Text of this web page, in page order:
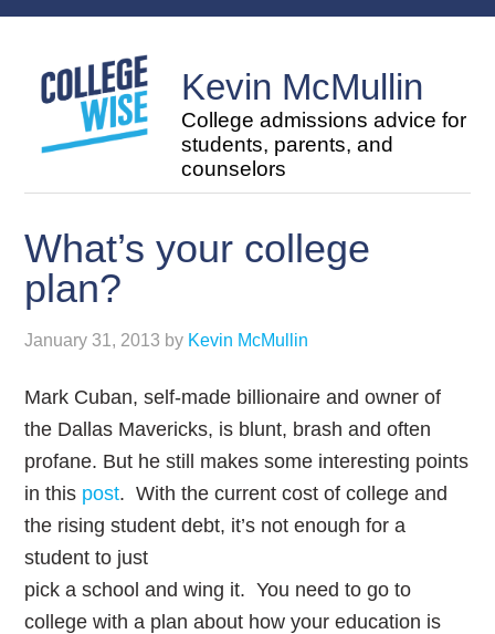
Kevin McMullin
College admissions advice for
students, parents, and
counselors
What’s your college
plan?
January 31, 2013 by Kevin McMullin
Mark Cuban, self-made billionaire and owner of
the Dallas Mavericks, is blunt, brash and often
profane. But he still makes some interesting points
in this post. With the current cost of college and
the rising student debt, it’s not enough for a
student to just
pick a school and wing it. You need to go to
college with a plan about how your education is